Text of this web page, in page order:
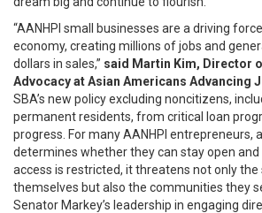
“AANHPI small businesses are a driving
economy, creating millions of jobs and
dollars in sales,” said Martin Kim, Director
Advocacy at Asian Americans Advancing
SBA’s new policy excluding noncitizens,
permanent residents, from critical loan
progress. For many AANHPI entrepreneurs,
determines whether they can stay open and
access is restricted, it threatens not only the
themselves but also the communities they
Senator Markey’s leadership in engaging